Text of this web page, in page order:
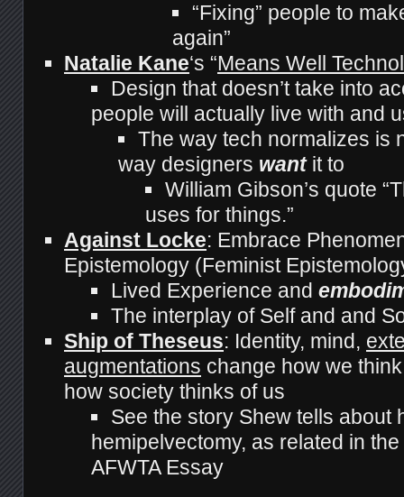
“Fixing” people to
again”
Natalie Kane‘s “Means Well
Design that doesn’t take into
people will actually live with and
The way tech normalizes is
way designers wantit to
William Gibson’s quote
uses for things.”
Against Locke: Embrace
Epistemology (Feminist
Lived Experience and
The interplay of Self and and
Ship of Theseus: Identity, mind,
augmentations change how we
how society thinks of us
See the story Shew tells about
hemipelvectomy, as related in
AFWTA Essay